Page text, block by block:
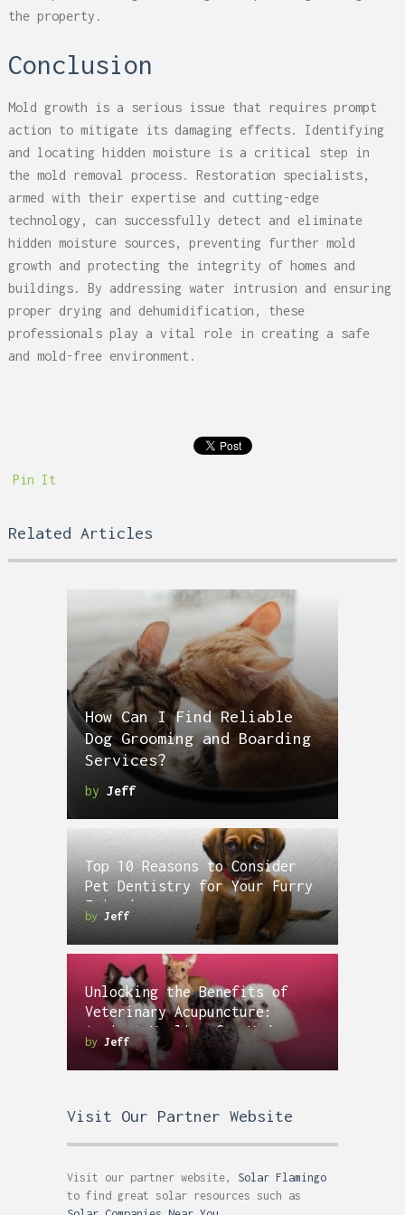
the property.
Conclusion
Mold growth is a serious issue that requires prompt
action to mitigate its damaging effects. Identifying
and locating hidden moisture is a critical step in
the mold removal process. Restoration specialists,
armed with their expertise and cutting-edge
technology, can successfully detect and eliminate
hidden moisture sources, preventing further mold
growth and protecting the integrity of homes and
buildings. By addressing water intrusion and ensuring
proper drying and dehumidification, these
professionals play a vital role in creating a safe
and mold-free environment.
Pin It
Related Articles
How Can I Find Reliable
Dog Grooming and Boarding
Services?
by Jeff
Top 10 Reasons to Consider
Pet Dentistry for Your Furry
Friend
by Jeff
Unlocking the Benefits of
Veterinary Acupuncture:
Ancient Healing for Modern
Pets
by Jeff
Visit Our Partner Website
Visit our partner website, Solar Flamingo
to find great solar resources such as